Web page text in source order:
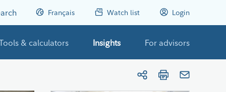
Français Watch list Login
& calculators Insights For advisors